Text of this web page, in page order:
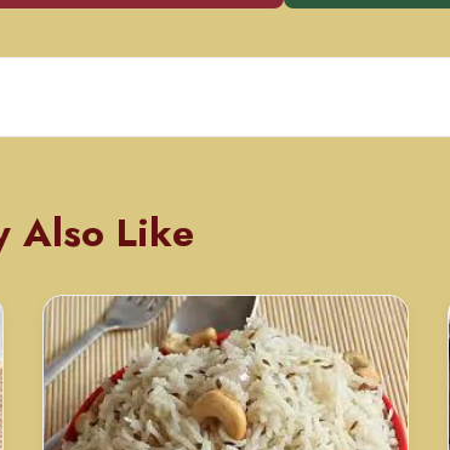
Also Like